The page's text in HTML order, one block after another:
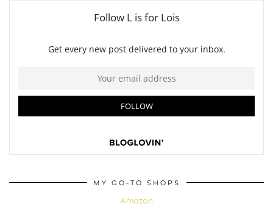
MY GO-TO SHOPS
Amazon